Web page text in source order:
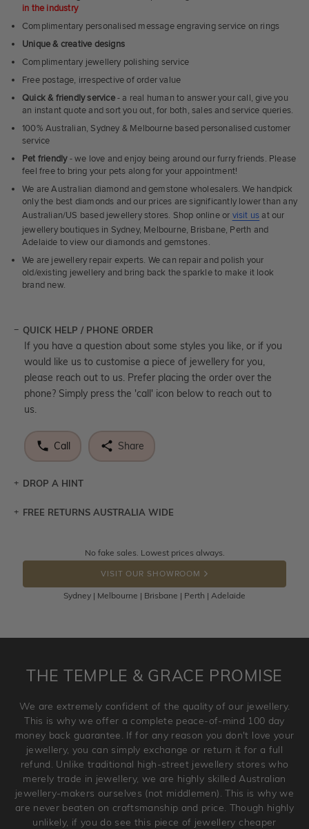
in the industry
Complimentary personalised message engraving service on rings
Unique & creative designs
Complimentary jewellery polishing service
Free postage, irrespective of order value
Quick & friendly service- a real human to answer your call, give you
an instant quote and sort you out, for both, sales and service queries.
100% Australian, Sydney & Melbourne based personalised customer
service
Pet friendly- we love and enjoy being around our furry friends. Please
feel free to bring your pets along for your appointment!
We are Australian diamond and gemstone wholesalers. We handpick
only the best diamonds and our prices are significantly lower than any
Australian/US based jewellery stores. Shop online or visit us at our
jewellery boutiques in Sydney, Melbourne, Brisbane, Perth and
Adelaide to view our diamonds and gemstones.
We are jewellery repair experts. We can repair and polish your
old/existing jewellery and bring back the sparkle to make it look
brand new.
QUICK HELP / PHONE ORDER
If you have a question about some styles you like, or if you
would like us to customise a piece of jewellery for you,
please reach out to us. Prefer placing the order over the
phone? Simply press the 'call' icon below to reach out to
us.
Call Share
DROP A HINT
Let a loved one know what you're wishing for. Who
DROP A HINT
FREE RETURNS AUSTRALIA WIDE
Returns are totally free throughout Australia! Just send
the item back to us using a free returns label. You have
100 Days to return or exchange the item.
Please note that customised jewellery pieces cannot been
and hence engraved rings cannot be exchanged/returned.
jewellery. Jewellery should be returned in brand new
original condition with the packaging supplied.
No fake sales. Lowest prices always.
VISIT OUR SHOWROOM
Sydney | Melbourne | Brisbane | Perth | Adelaide
THE TEMPLE & GRACE PROMISE
We are extremely confident of the quality of our jewellery.
This is why we offer a complete peace-of-mind 100 day
money back guarantee. If for any reason you don't love your
jewellery, you can simply exchange or return it for a full
refund. Unlike traditional high-street jewellery stores who
merely trade in jewellery, we are highly skilled Australian
jewellery-makers ourselves (not middlemen). This is why we
are never beaten on craftsmanship and price. Though highly
unlikely, if you do see this piece of jewellery cheaper